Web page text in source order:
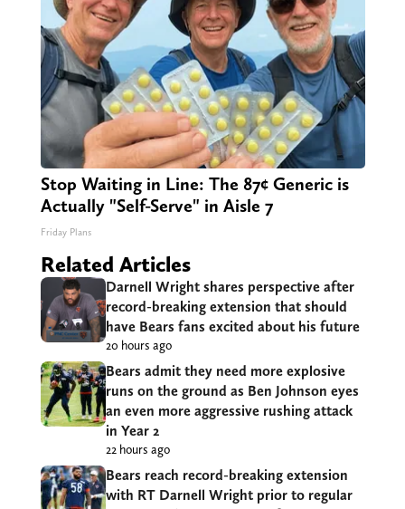
Stop Waiting in Line: The 87¢ Generic is
Actually "Self-Serve" in Aisle 7
Friday Plans
Related Articles
Darnell Wright shares perspective after
record-breaking extension that should
have Bears fans excited about his future
20 hours ago
Bears admit they need more explosive
runs on the ground as Ben Johnson eyes
an even more aggressive rushing attack
in Year 2
22 hours ago
Bears reach record-breaking extension
with RT Darnell Wright prior to regular